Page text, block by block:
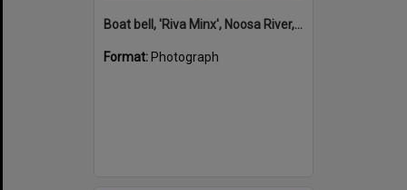
Boat bell, 'Riva Minx', Noosa River, Noosaville, 5 November 2011
Format: Photograph